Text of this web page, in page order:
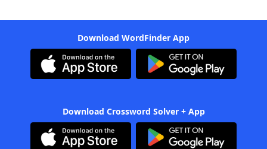
Download WordFinder App
Download Crossword Solver + App